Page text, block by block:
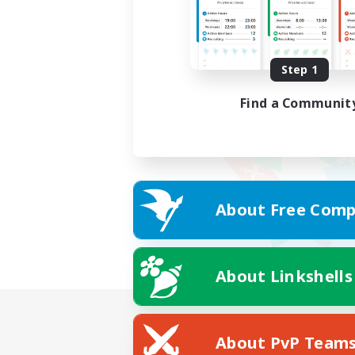
Step 1
Find a
About Free
About
About PvP